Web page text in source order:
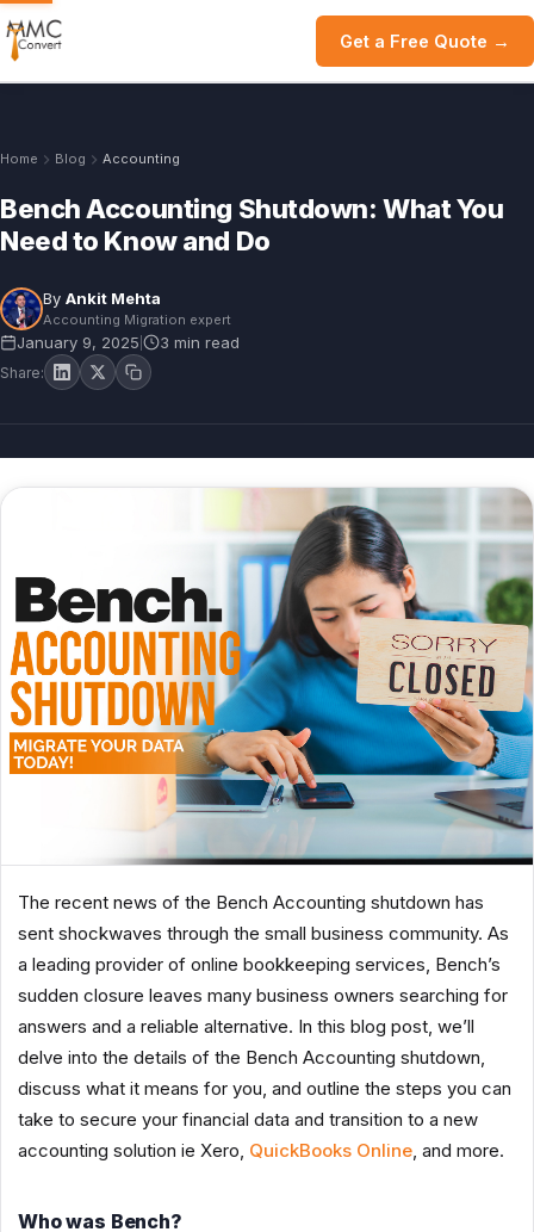
Get a Free Quote →
Home Blog Accounting
Bench Accounting Shutdown: What You
Need to Know and Do
By Ankit Mehta
Accounting Migration expert
January 9, 2025 3 min read
Share:
The recent news of the Bench Accounting shutdown has
sent shockwaves through the small business community. As
a leading provider of online bookkeeping services, Bench’s
sudden closure leaves many business owners searching for
answers and a reliable alternative. In this blog post, we’ll
delve into the details of the Bench Accounting shutdown,
discuss what it means for you, and outline the steps you can
take to secure your financial data and transition to a new
accounting solution ie Xero, QuickBooks Online , and more.
Who was Bench?